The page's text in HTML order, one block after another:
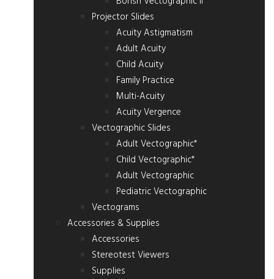
Projector Slides
Acuity Astigmatism
Adult Acuity
Child Acuity
Family Practice
Multi-Acuity
Acuity Vergence
Vectographic Slides
Adult Vectographic*
Child Vectographic*
Adult Vectographic
Pediatric Vectographic
Vectograms
Accessories & Supplies
Accessories
Stereotest Viewers
Supplies